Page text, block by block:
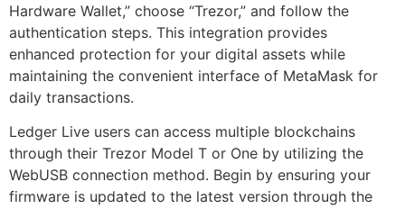
Hardware Wallet,” choose “Trezor,” and follow the
authentication steps. This integration provides
enhanced protection for your digital assets while
maintaining the convenient interface of MetaMask for
daily transactions.
Ledger Live users can access multiple blockchains
through their Trezor Model T or One by utilizing the
WebUSB connection method. Begin by ensuring your
firmware is updated to the latest version through the